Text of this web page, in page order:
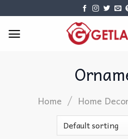
content
Home / Home